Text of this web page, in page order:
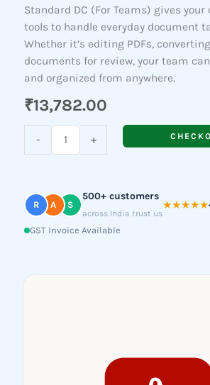
Standard DC (For Teams) gives
tools to handle everyday document
Whether it’s editing PDFs,
documents for review, your team
and organized from anywhere.
₹13,782.00
-
Teams)
quantity
+
R A S
500+ customers
across India trust us
★★★★★
GST Invoice Available